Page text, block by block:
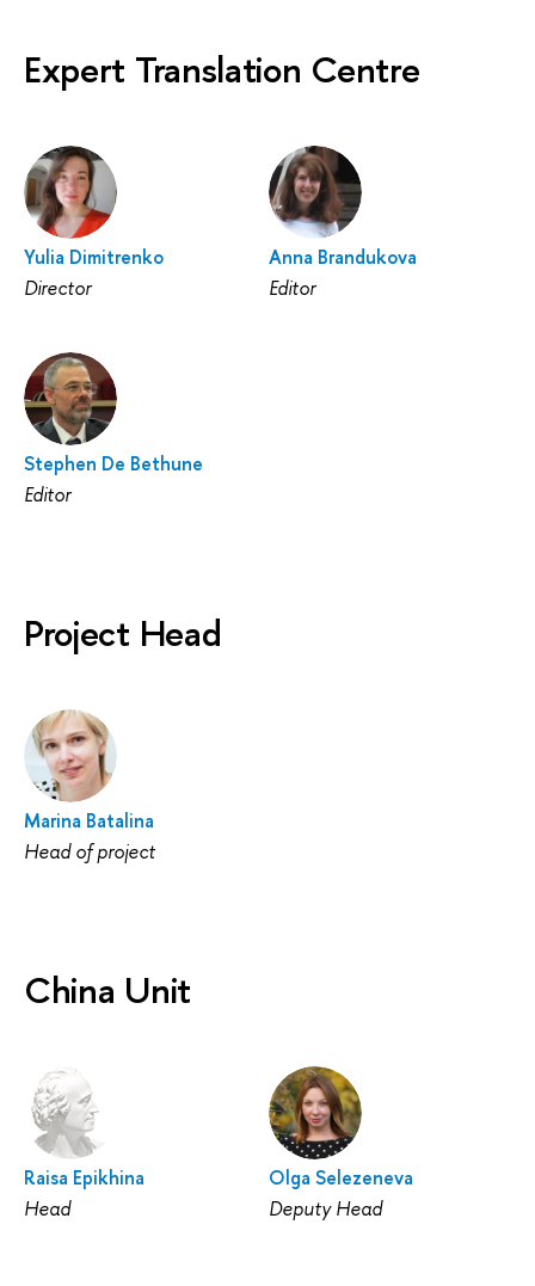
Expert Translation Centre
Yulia Dimitrenko
Director
Anna Brandukova
Editor
Stephen De Bethune
Editor
Project Head
Marina Batalina
Head of project
China Unit
Raisa Epikhina
Head
Olga Selezeneva
Deputy Head